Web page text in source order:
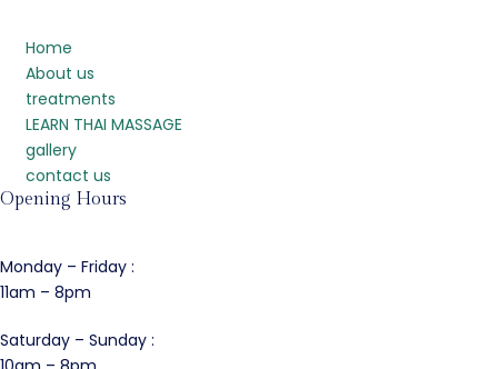
Home
About us
treatments
LEARN THAI MASSAGE
gallery
contact us
Opening Hours
Monday – Friday :
11am – 8pm
Saturday – Sunday :